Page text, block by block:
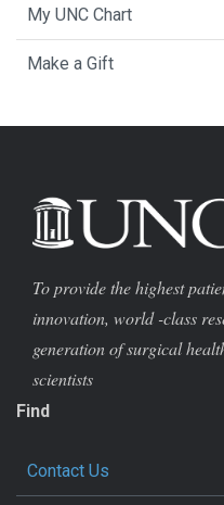
My UNC Chart
Make a Gift
To provide the highest
innovation, world -class
generation of surgical
scientists
Find
Contact Us